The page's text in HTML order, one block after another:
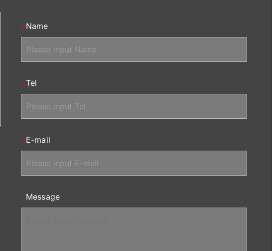
Name
Tel
E-mail
Message